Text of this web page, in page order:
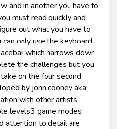
and in another you have to
must read quickly and
out what you have to
can only use the keyboard
which narrows down
the challenges but you
on the four second
by john cooney aka
with other artists
levels3 game modes
attention to detail are